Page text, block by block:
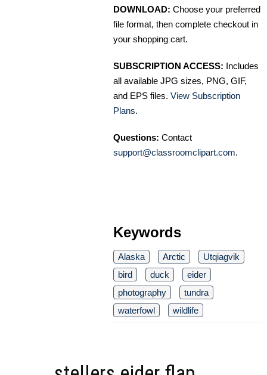
DOWNLOAD: Choose your preferred
file format, then complete checkout in
your shopping cart.
SUBSCRIPTION ACCESS: Includes
all available JPG sizes, PNG, GIF,
and EPS files. View Subscription
Plans.
Questions: Contact
support@classroomclipart.com.
Keywords
Alaska Arctic
Utqiagvik
bird
duck
eider
photography
tundra
waterfowl
wildlife